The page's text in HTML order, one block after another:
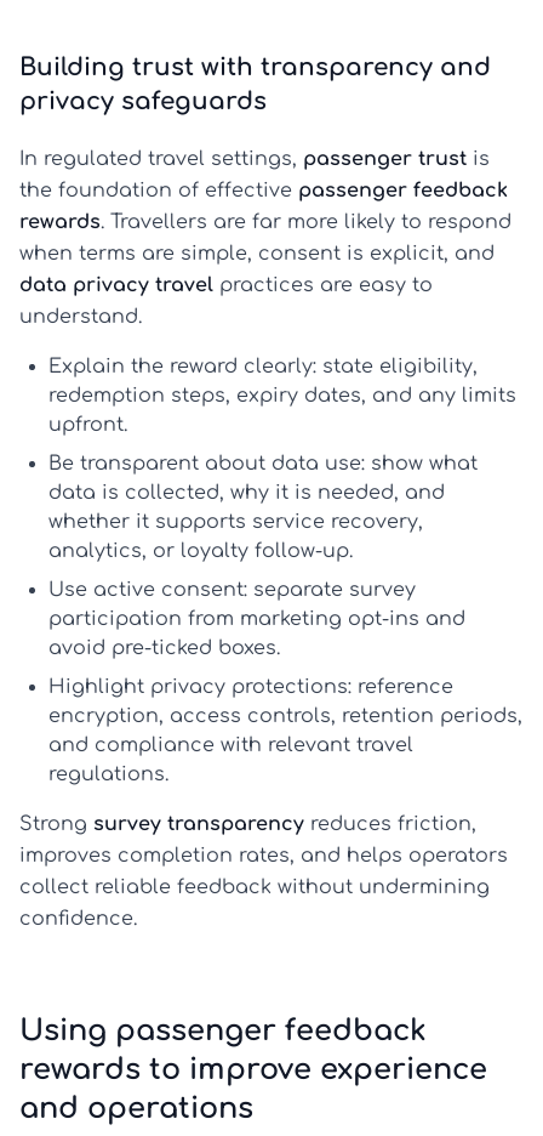
Building trust with transparency and
privacy safeguards
In regulated travel settings, passenger trust is
the foundation of effective passenger feedback
rewards. Travellers are far more likely to respond
when terms are simple, consent is explicit, and
data privacy travel practices are easy to
understand.
Explain the reward clearly: state eligibility,
redemption steps, expiry dates, and any limits
upfront.
Be transparent about data use: show what
data is collected, why it is needed, and
whether it supports service recovery,
analytics, or loyalty follow-up.
Use active consent: separate survey
participation from marketing opt-ins and
avoid pre-ticked boxes.
Highlight privacy protections: reference
encryption, access controls, retention periods,
and compliance with relevant travel
regulations.
Strong survey transparency reduces friction,
improves completion rates, and helps operators
collect reliable feedback without undermining
confidence.
Using passenger feedback
rewards to improve experience
and operations